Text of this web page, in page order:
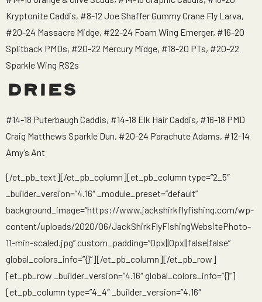
Kryptonite Caddis, #8-12 Joe Shaffer Gummy Crane Fly Larva,
#20-24 Massacre Midge, #22-24 Foam Wing Emerger, #16-20
Splitback PMDs, #20-22 Mercury Midge, #18-20 PTs, #20-22
Sparkle Wing RS2s
DRIES
#14-18 Puterbaugh Caddis, #14-18 Elk Hair Caddis, #16-18 PMD
Craig Matthews Sparkle Dun, #20-24 Parachute Adams, #12-14
Amy’s Ant
[/et_pb_text][/et_pb_column][et_pb_column type=”2_5″
_builder_version=”4.16″ _module_preset=”default”
background_image=”https://www.jackshirkflyfishing.com/wp-
content/uploads/2020/06/JackShirkFlyFishingWebsitePhoto-
11-min-scaled.jpg” custom_padding=”0px||0px||false|false”
global_colors_info=”{}”][/et_pb_column][/et_pb_row]
[et_pb_row _builder_version=”4.16″ global_colors_info=”{}”]
[et_pb_column type=”4_4″ _builder_version=”4.16″